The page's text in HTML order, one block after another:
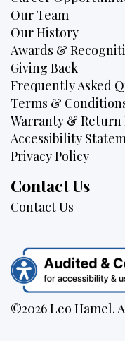
Our Team
Our History
Awards &
Giving Back
Frequently Asked
Terms &
Warranty & Return
Accessibility
Privacy Policy
Contact Us
Contact Us
©2026 Leo Hamel.